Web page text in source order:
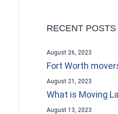
RECENT POSTS
Fort Worth
August 26, 2023
What is Moving
August 21, 2023
August 13, 2023